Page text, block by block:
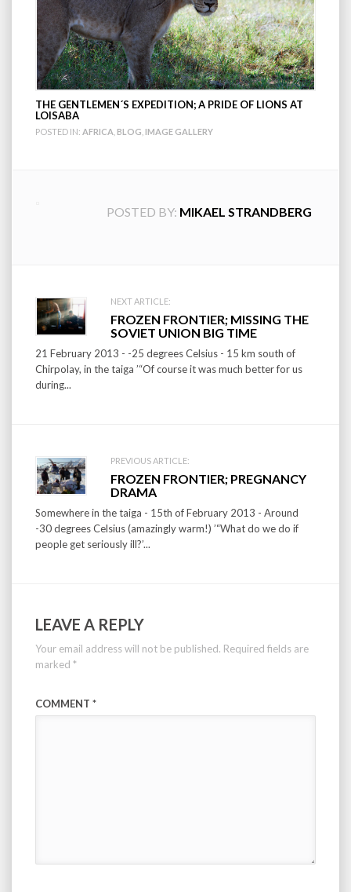
THE GENTLEMEN´S EXPEDITION; A PRIDE OF LIONS AT
LOISABA
POSTED IN: AFRICA BLOG IMAGE GALLERY
POSTED BY: MIKAEL STRANDBERG
Post
navigation
NEXT ARTICLE:
FROZEN FRONTIER; MISSING THE
SOVIET UNION BIG TIME
21 February 2013 - -25 degrees Celsius - 15 km south of
Chirpolay, in the taiga ’“Of course it was much better for us
during...
PREVIOUS ARTICLE:
FROZEN FRONTIER; PREGNANCY
DRAMA
Somewhere in the taiga - 15th of February 2013 - Around
-30 degrees Celsius (amazingly warm!) ’“What do we do if
people get seriously ill?’...
LEAVE A REPLY
Your email address will not be published. Required fields are
marked *
COMMENT *